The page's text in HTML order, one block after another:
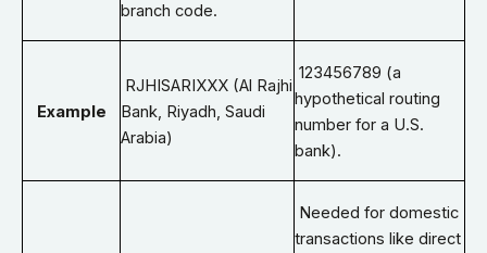
branch code.
Example
RJHISARIXXX (Al Rajhi
Bank, Riyadh, Saudi
Arabia)
123456789 (a
hypothetical routing
number for a U.S.
bank).
Needed for domestic
transactions like direct